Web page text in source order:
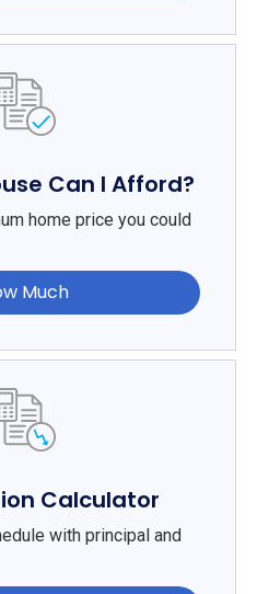
Can I Afford?
home price you could
Much
Calculator
with principal and